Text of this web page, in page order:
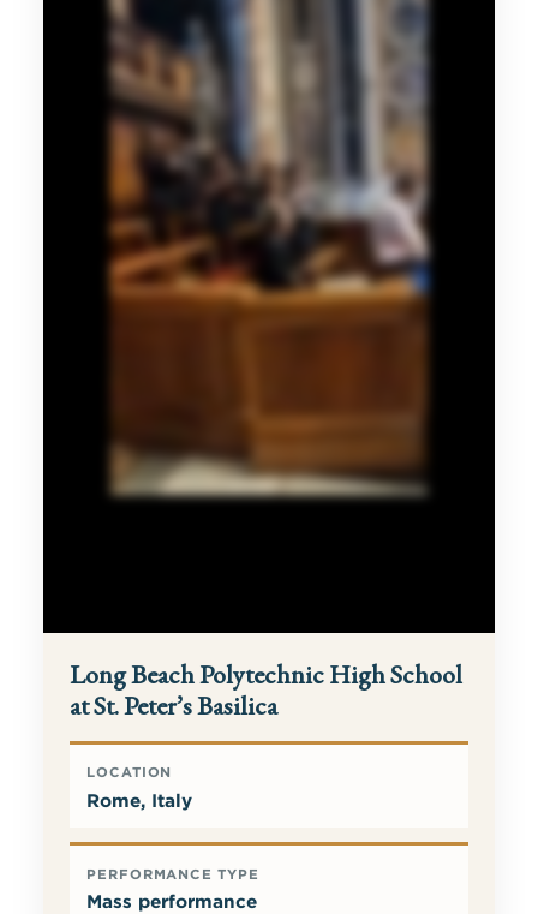
Long Beach Polytechnic High School
at St. Peter’s Basilica
LOCATION
Rome, Italy
PERFORMANCE TYPE
Mass performance